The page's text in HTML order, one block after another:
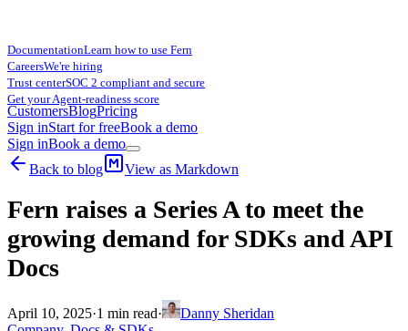
DocumentationLearn how to use Fern
CareersWe're hiring
Trust centerSOC 2 compliant and secure
Get your Agent-readiness score
CustomersBlogPricing
Sign inStart for freeBook a demo
Sign inBook a demo
Back to blog
View as Markdown
Fern raises a Series A to meet the
growing demand for SDKs and API
Docs
April 10, 2025·1 min read·
Danny Sheridan